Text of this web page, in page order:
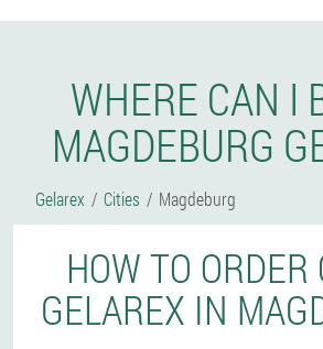
WHERE CAN I
MAGDEBURG
Gelarex Cities Magdeburg
HOW TO ORDER
GELAREX IN